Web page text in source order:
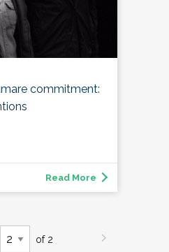
commitment:
Read More
of 2